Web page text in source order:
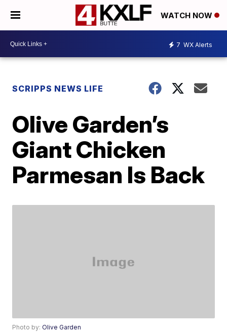
WATCH NOW
7 WX Alerts
SCRIPPS NEWS LIFE
Olive Garden’s
Giant Chicken
Parmesan Is Back
Photo by:Olive Garden